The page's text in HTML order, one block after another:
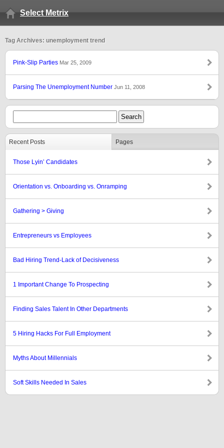
Select Metrix
Tag Archives: unemployment trend
Pink-Slip Parties Mar 25, 2009
Parsing The Unemployment Number Jun 11, 2008
Recent Posts Pages
Those Lyin’ Candidates
Orientation vs. Onboarding vs. Onramping
Gathering > Giving
Entrepreneurs vs Employees
Bad Hiring Trend-Lack of Decisiveness
1 Important Change To Prospecting
Finding Sales Talent In Other Departments
5 Hiring Hacks For Full Employment
Myths About Millennials
Soft Skills Needed In Sales